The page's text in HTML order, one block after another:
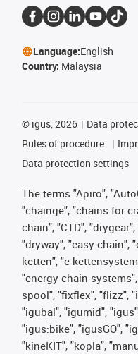
Language:English
Country: Malaysia
© igus, 2026 Data
Rules of procedure
Data protection settings
The terms "Apiro",
"chainge", "chains for
chain", "CTD",
"dryway", "easy chain",
ketten", "e-
"energy chain
spool", "fixflex", "flizz",
"igubal", "igumid",
"igus:bike", "igusGO",
"kineKIT", "kopla",